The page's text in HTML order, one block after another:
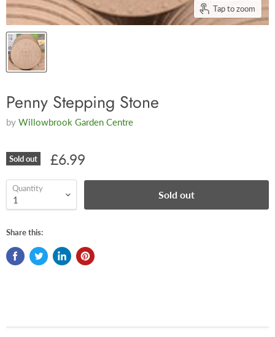
Tap to zoom
Penny Stepping Stone
by Willowbrook Garden Centre
Sold out £6.99
Quantity
Sold out
Share this: